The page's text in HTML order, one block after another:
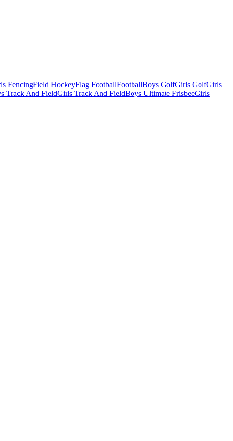
FencingField HockeyFlag FootballFootballBoys GolfGirls GolfGirls
Track And FieldGirls Track And FieldBoys Ultimate FrisbeeGirls